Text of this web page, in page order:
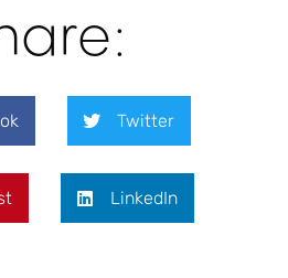
Twitter
LinkedIn